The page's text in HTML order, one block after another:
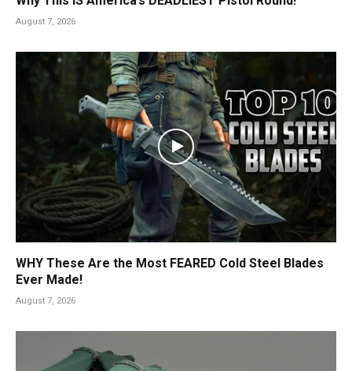
August 7, 2026
WHY These Are the Most FEARED Cold Steel Blades
Ever Made!
August 7, 2026